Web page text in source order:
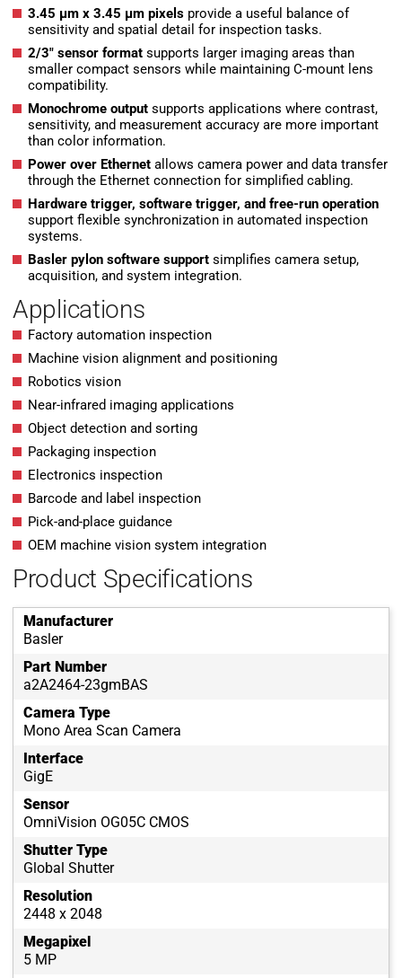
3.45 µm x 3.45 µm pixels provide a useful balance of
sensitivity and spatial detail for inspection tasks.
2/3″ sensor format supports larger imaging areas than
smaller compact sensors while maintaining C-mount lens
compatibility.
Monochrome output supports applications where contrast,
sensitivity, and measurement accuracy are more important
than color information.
Power over Ethernet allows camera power and data transfer
through the Ethernet connection for simplified cabling.
Hardware trigger, software trigger, and free-run operation
support flexible synchronization in automated inspection
systems.
Basler pylon software support simplifies camera setup,
acquisition, and system integration.
Applications
Factory automation inspection
Machine vision alignment and positioning
Robotics vision
Near-infrared imaging applications
Object detection and sorting
Packaging inspection
Electronics inspection
Barcode and label inspection
Pick-and-place guidance
OEM machine vision system integration
Product Specifications
Manufacturer
Basler
Part Number
a2A2464-23gmBAS
Camera Type
Mono Area Scan Camera
Interface
GigE
Sensor
OmniVision OG05C CMOS
Shutter Type
Global Shutter
Resolution
2448 x 2048
Megapixel
5 MP